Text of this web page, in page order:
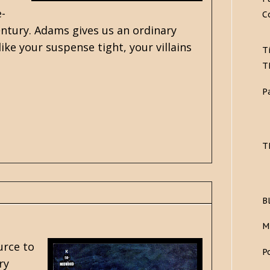
Adams gives us an ordinary
your suspense tight, your villains
to